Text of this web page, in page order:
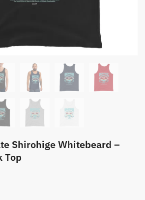
Shirohige Whitebeard –
Top